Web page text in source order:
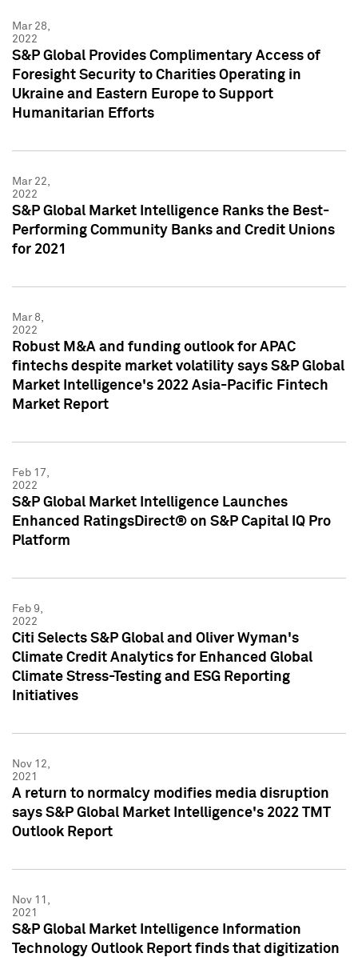
Mar 28,
2022
S&P Global Provides Complimentary Access of
Foresight Security to Charities Operating in
Ukraine and Eastern Europe to Support
Humanitarian Efforts
Mar 22,
2022
S&P Global Market Intelligence Ranks the Best-
Performing Community Banks and Credit Unions
for 2021
Mar 8,
2022
Robust M&A and funding outlook for APAC
fintechs despite market volatility says S&P Global
Market Intelligence's 2022 Asia-Pacific Fintech
Market Report
Feb 17,
2022
S&P Global Market Intelligence Launches
Enhanced RatingsDirect® on S&P Capital IQ Pro
Platform
Feb 9,
2022
Citi Selects S&P Global and Oliver Wyman's
Climate Credit Analytics for Enhanced Global
Climate Stress-Testing and ESG Reporting
Initiatives
Nov 12,
2021
A return to normalcy modifies media disruption
says S&P Global Market Intelligence's 2022 TMT
Outlook Report
Nov 11,
2021
S&P Global Market Intelligence Information
Technology Outlook Report finds that digitization